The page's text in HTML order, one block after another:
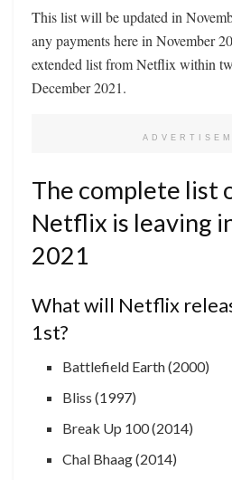
This list will be updated in
any payments here in November
extended list from Netflix within
December 2021.
The complete list
Netflix is ​​leaving
2021
What will Netflix
1st?
Battlefield Earth (2000)
Bliss (1997)
Break Up 100 (2014)
Chal Bhaag (2014)